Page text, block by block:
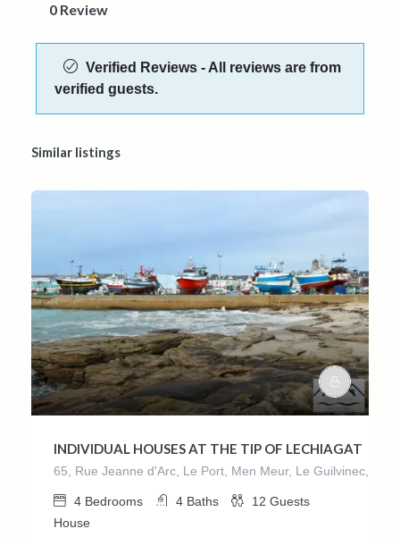
0 Review
Verified Reviews - All reviews are from
verified guests.
Similar listings
INDIVIDUAL HOUSES AT THE TIP OF LECHIAGAT
65, Rue Jeanne d'Arc, Le Port, Men Meur, Le Guilvinec,
4 Bedrooms 4 Baths 12 Guests
House